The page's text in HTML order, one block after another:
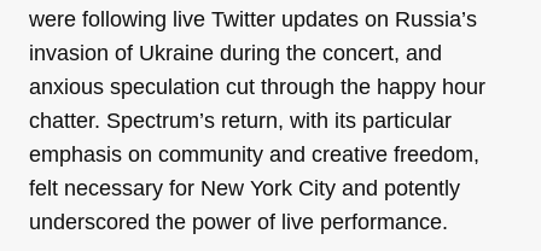
were following live Twitter updates on Russia’s
invasion of Ukraine during the concert, and
anxious speculation cut through the happy hour
chatter. Spectrum’s return, with its particular
emphasis on community and creative freedom,
felt necessary for New York City and potently
underscored the power of live performance.